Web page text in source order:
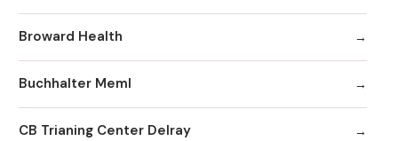
Broward Health
Buchhalter Meml
CB Trianing Center Delray